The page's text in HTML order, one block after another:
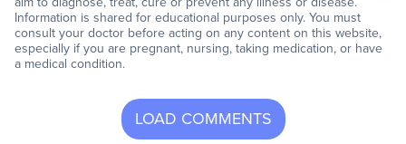
Information is shared for educational purposes only. You must
consult your doctor before acting on any content on this website,
especially if you are pregnant, nursing, taking medication, or have
a medical condition.